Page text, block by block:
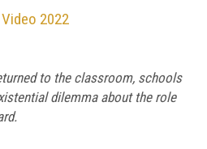
2022
to the classroom, schools
dilemma about the role